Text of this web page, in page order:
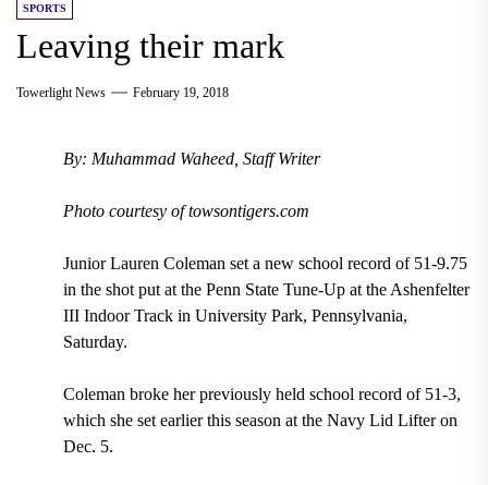
SPORTS
Leaving their mark
Towerlight News February 19, 2018
By: Muhammad Waheed, Staff Writer
Photo courtesy of towsontigers.com
Junior Lauren Coleman set a new school record of 51-9.75
in the shot put at the Penn State Tune-Up at the Ashenfelter
III Indoor Track in University Park, Pennsylvania,
Saturday.
Coleman broke her previously held school record of 51-3,
which she set earlier this season at the Navy Lid Lifter on
Dec. 5.